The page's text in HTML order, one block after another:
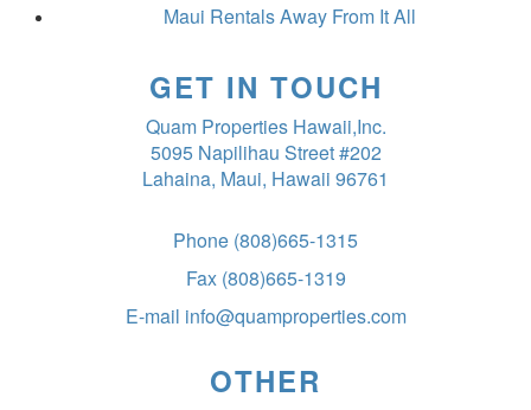
Maui Rentals Away From It All
GET IN TOUCH
Quam Properties Hawaii,Inc.
5095 Napilihau Street #202
Lahaina, Maui, Hawaii 96761
Phone (808)665-1315
Fax (808)665-1319
E-mail info@quamproperties.com
OTHER